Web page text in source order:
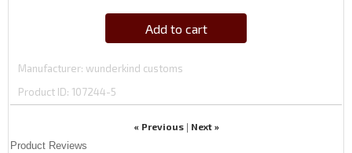
Add to cart
Manufacturer wunderkind customs
Product ID 107244-5
« Previous| Next »
Product Reviews